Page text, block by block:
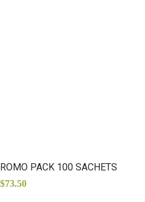
PACK 100 SACHETS